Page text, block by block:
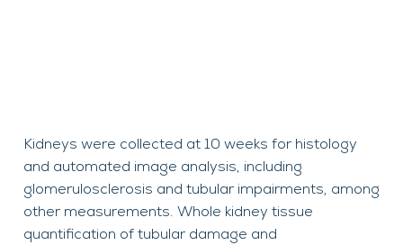
Kidneys were collected at 10 weeks for histology
and automated image analysis, including
glomerulosclerosis and tubular impairments, among
other measurements. Whole kidney tissue
quantification of tubular damage and